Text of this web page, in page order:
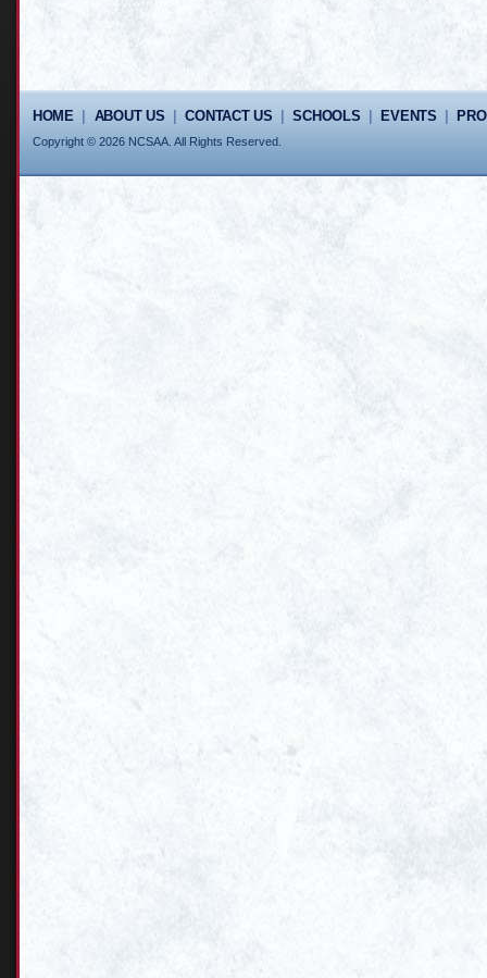
HOME| ABOUT US |CONTACT US |SCHOOLS EVENTS
Copyright © 2026 NCSAA. All Rights Reserved.